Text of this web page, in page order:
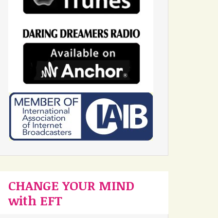
CHANGE YOUR MIND
with EFT